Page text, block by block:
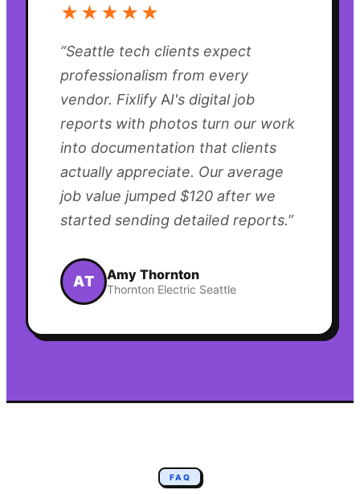
★★★★★
“Seattle tech clients expect
professionalism from every
vendor. Fixlify AI's digital job
reports with photos turn our work
into documentation that clients
actually appreciate. Our average
job value jumped $120 after we
started sending detailed reports.”
AT Amy Thornton
Thornton Electric Seattle
FAQ